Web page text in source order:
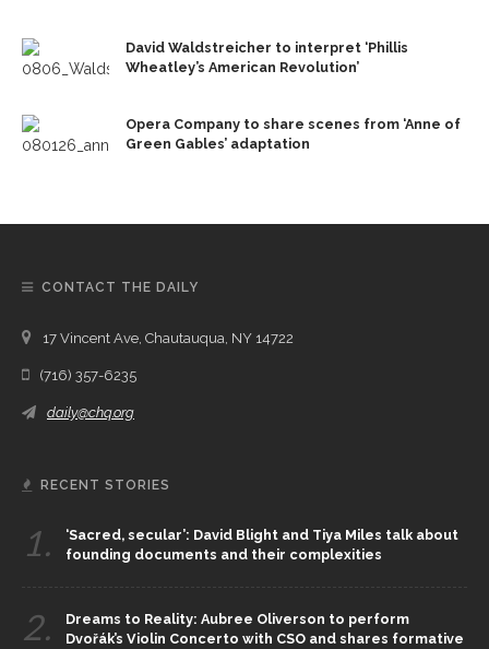
David Waldstreicher to interpret ‘Phillis
Wheatley’s American Revolution’
Opera Company to share scenes from ‘Anne of
Green Gables’ adaptation
CONTACT THE DAILY
17 Vincent Ave, Chautauqua, NY 14722
(716) 357-6235
daily@chq.org
RECENT STORIES
1.
‘Sacred, secular’: David Blight and Tiya Miles talk about
founding documents and their complexities
2.
Dreams to Reality: Aubree Oliverson to perform
Dvořák’s Violin Concerto with CSO and shares formative